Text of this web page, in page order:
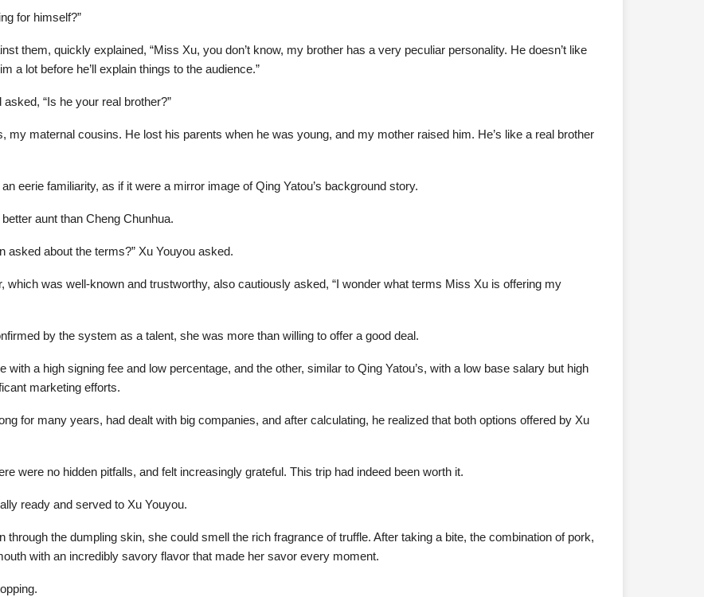
for himself?”
them, quickly explained, “Miss Xu, you don’t know, my brother has a very peculiar personality. He doesn’t like
a lot before he’ll explain things to the audience.”
“Is he your real brother?”
my maternal cousins. He lost his parents when he was young, and my mother raised him. He’s like a real brother
eerie familiarity, as if it were a mirror image of Qing Yatou’s background story.
aunt than Cheng Chunhua.
asked about the terms?” Xu Youyou asked.
which was well-known and trustworthy, also cautiously asked, “I wonder what terms Miss Xu is offering my
by the system as a talent, she was more than willing to offer a good deal.
a high signing fee and low percentage, and the other, similar to Qing Yatou’s, with a low base salary but high
marketing efforts.
for many years, had dealt with big companies, and after calculating, he realized that both options offered by Xu
were no hidden pitfalls, and felt increasingly grateful. This trip had indeed been worth it.
ready and served to Xu Youyou.
the dumpling skin, she could smell the rich fragrance of truffle. After taking a bite, the combination of pork,
with an incredibly savory flavor that made her savor every moment.